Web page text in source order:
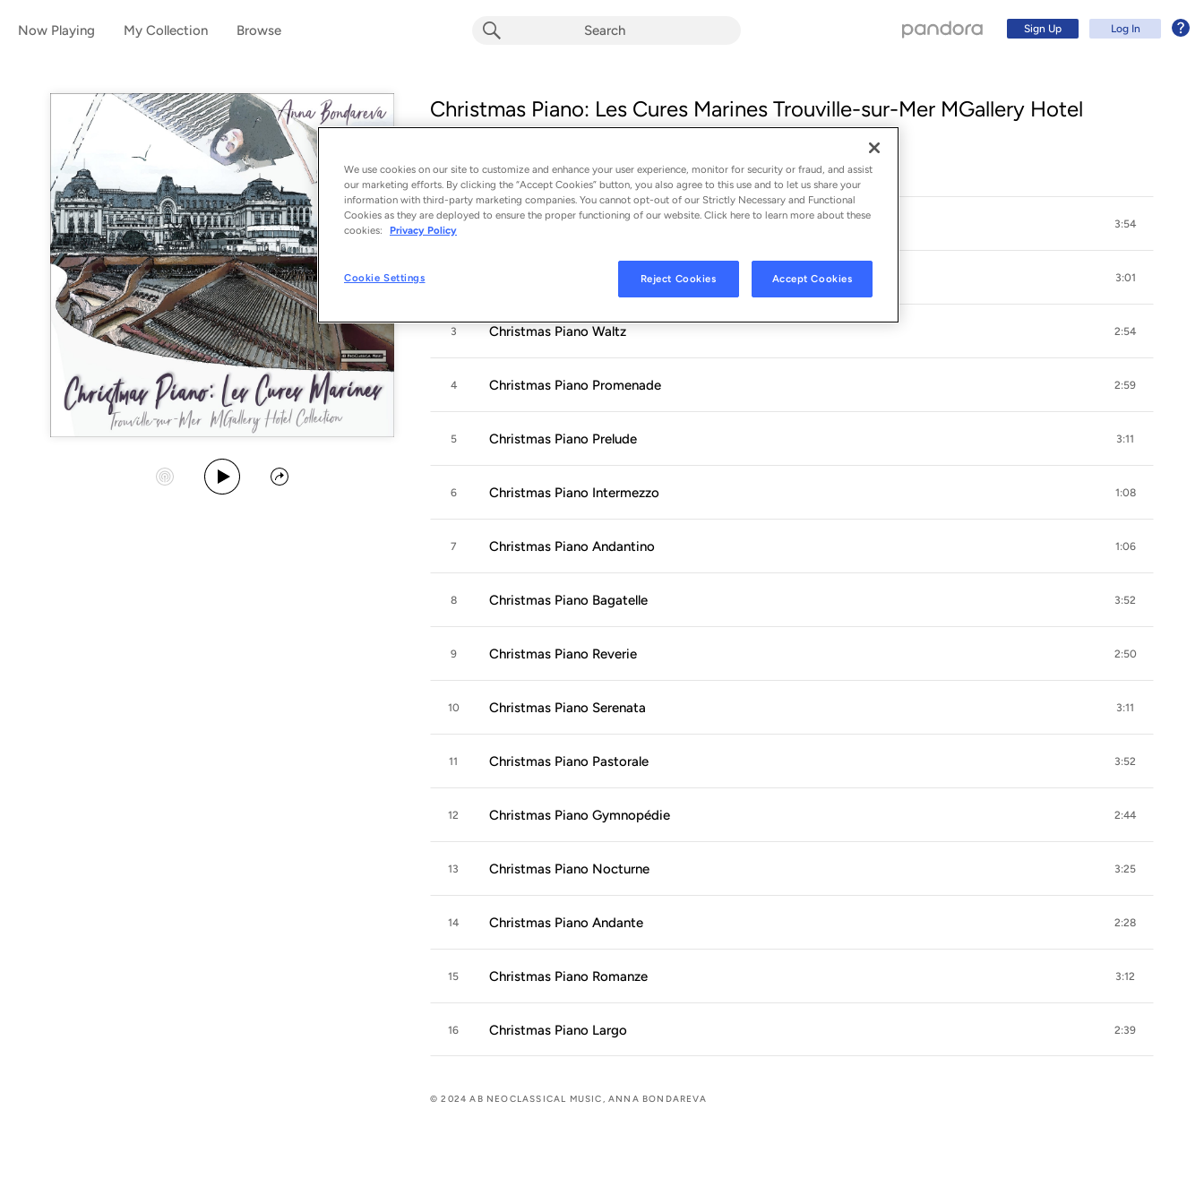
Now Playing My Collection Browse Sign Up Log In
Christmas Piano: Les Cures Marines Trouville-sur-Mer MGallery Hotel
Collection
16 songs - 2024
Start Station
Play Album
Share
Christmas Piano Intro 3:54
3:01
3 Christmas Piano Waltz 2:54
4 Christmas Piano Promenade 2:59
5 Christmas Piano Prelude 3:11
6 Christmas Piano Intermezzo 1:08
7 Christmas Piano Andantino 1:06
8 Christmas Piano Bagatelle 3:52
9 Christmas Piano Reverie 2:50
10 Christmas Piano Serenata 3:11
11 Christmas Piano Pastorale 3:52
12 Christmas Piano Gymnopédie 2:44
13 Christmas Piano Nocturne 3:25
14 Christmas Piano Andante 2:28
15 Christmas Piano Romanze 3:12
16 Christmas Piano Largo 2:39
© 2024 AB NEOCLASSICAL MUSIC, ANNA BONDAREVA
Log In
We use cookies on our site to customize and enhance your user experience, monitor for security or fraud, and assist
our marketing efforts. By clicking the “Accept Cookies” button, you also agree to this use and to let us share your
information with third-party marketing companies. You cannot opt-out of our Strictly Necessary and Functional
Cookies as they are deployed to ensure the proper functioning of our website. Click here to learn more about these
cookies:
Privacy Policy
Cookie Settings Reject Cookies Accept Cookies